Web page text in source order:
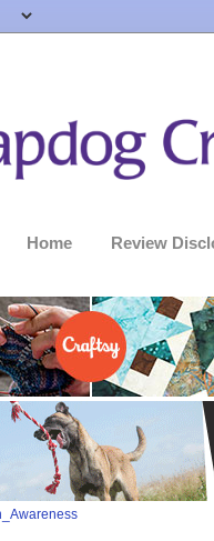
Home Review